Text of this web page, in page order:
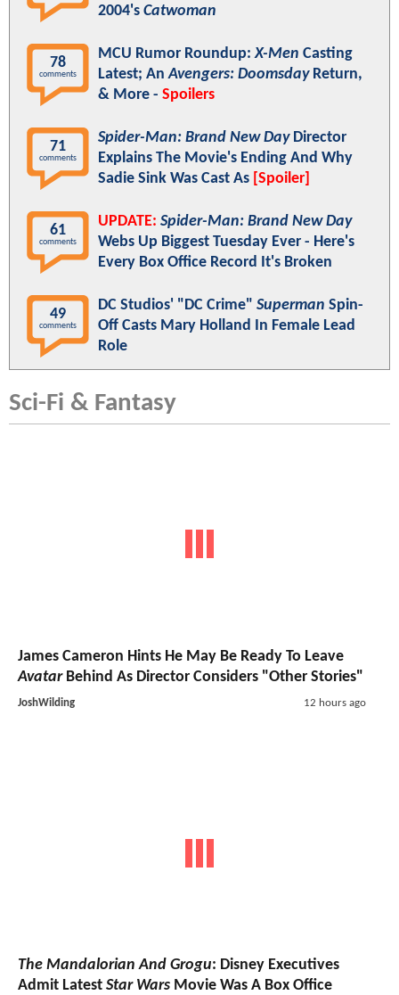
2004's Catwoman
78
comments
MCU Rumor Roundup:X-Men Casting
Latest; AnAvengers: DoomsdayReturn,
& More - Spoilers
71
comments
Spider-Man: Brand New DayDirector
Explains The Movie's Ending And Why
Sadie Sink Was Cast As [Spoiler]
61
comments
UPDATE: Spider-Man: Brand New Day
Webs Up Biggest Tuesday Ever - Here's
Every Box Office Record It's Broken
49
comments
DC Studios' "DC Crime" Superman Spin-
Off Casts Mary Holland In Female Lead
Role
Sci-Fi & Fantasy
James Cameron Hints He May Be Ready To Leave
AvatarBehind As Director Considers "Other Stories"
JoshWilding 12 hours ago
The Mandalorian And Grogu: Disney Executives
Admit Latest Star Wars Movie Was A Box Office